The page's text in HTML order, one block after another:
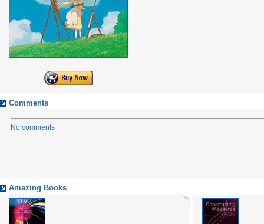
Comments
No comments
Amazing Books